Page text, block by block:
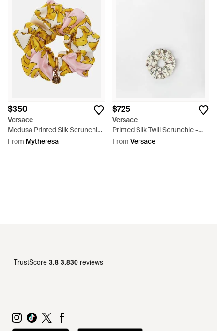
$350
Versace
Medusa Printed Silk Scrunchie
- Metallic
From Mytheresa
$725
Versace
Printed Silk Twill Scrunchie -
White
From Versace